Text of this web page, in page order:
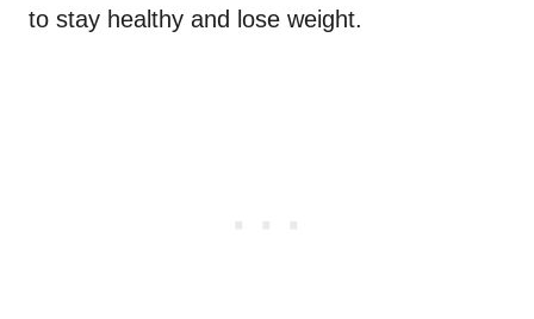
to stay healthy and lose weight.